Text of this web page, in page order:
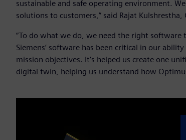
sustainable and safe operating environment.
solutions to customers,” said Rajat Kulshrestha,
“To do what we do, we need the right software
Siemens’ software has been critical in our
mission objectives. It’s helped us create one
digital twin, helping us understand how